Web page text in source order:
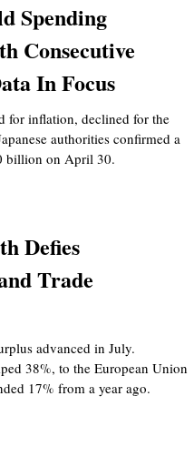
Spending
Consecutive
In Focus
for inflation, declined for the
authorities confirmed a
billion on April 30.
Defies
Trade
advanced in July.
38%, to the European Union
17% from a year ago.